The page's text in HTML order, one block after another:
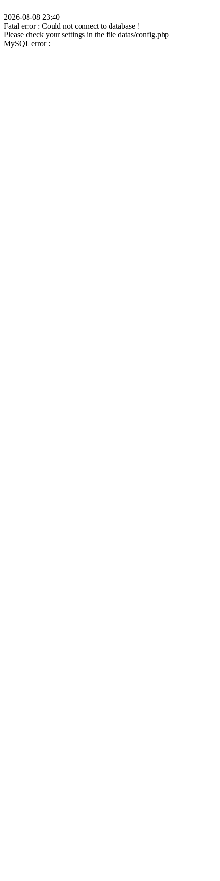
2026-08-08 23:40
Fatal error : Could not connect to database !
Please check your settings in the file datas/config.php
MySQL error :